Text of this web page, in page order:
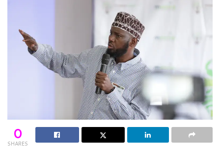
0
SHARES